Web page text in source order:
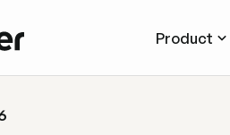
Product